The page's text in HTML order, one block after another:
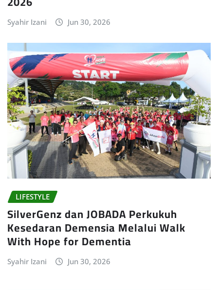
Syahir Izani Jun 30, 2026
LIFESTYLE
SilverGenz dan JOBADA Perkukuh
Kesedaran Demensia Melalui Walk
With Hope for Dementia
Syahir Izani Jun 30, 2026